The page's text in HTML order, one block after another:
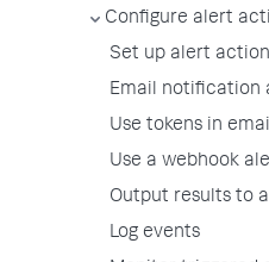
Configure alert
Set up alert
Email notification
Use tokens in
Use a webhook
Output results to
Log events